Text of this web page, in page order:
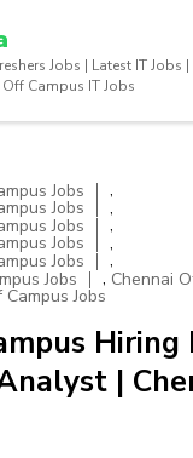
Jobs | Latest IT Jobs
Campus IT Jobs
Jobs ,
Jobs ,
Jobs ,
Jobs ,
Jobs ,
Jobs , Chennai
Jobs
Hiring
|